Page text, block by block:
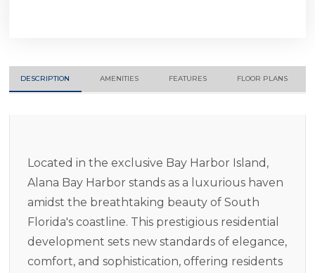
DESCRIPTION AMENITIES FEATURES FLOOR PLANS
Located in the exclusive Bay Harbor Island,
Alana Bay Harbor stands as a luxurious haven
amidst the breathtaking beauty of South
Florida's coastline. This prestigious residential
development sets new standards of elegance,
comfort, and sophistication, offering residents